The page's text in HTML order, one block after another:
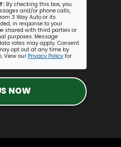
By checking this box, you
and/or phone calls,
3 Way Auto or its
in response to your
shared with third parties or
purposes. Message
rates may apply. Consent
opt out at any time by
View our Privacy Policy for
NOW